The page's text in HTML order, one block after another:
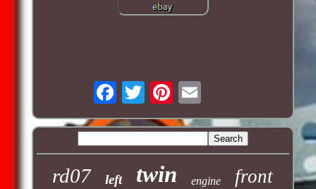
rd07 left twin engine front